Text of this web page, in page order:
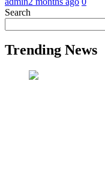
Search
Trending News